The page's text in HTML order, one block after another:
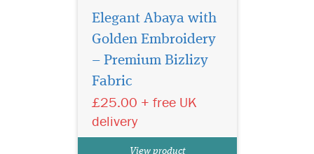
Elegant Abaya with
Golden Embroidery
– Premium Bizlizy
Fabric
£25.00 + free UK
delivery
View product